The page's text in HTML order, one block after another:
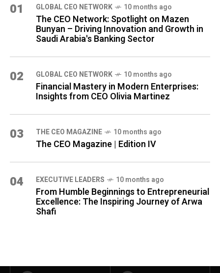
01 GLOBAL CEO NETWORK 10 months ago
The CEO Network: Spotlight on Mazen
Bunyan – Driving Innovation and Growth in
Saudi Arabia's Banking Sector
02 GLOBAL CEO NETWORK 10 months ago
Financial Mastery in Modern Enterprises:
Insights from CEO Olivia Martinez
03 THE CEO MAGAZINE 10 months ago
The CEO Magazine | Edition IV
04 ⁠EXECUTIVE LEADERS 10 months ago
From Humble Beginnings to Entrepreneurial
Excellence: The Inspiring Journey of Arwa
Shafi